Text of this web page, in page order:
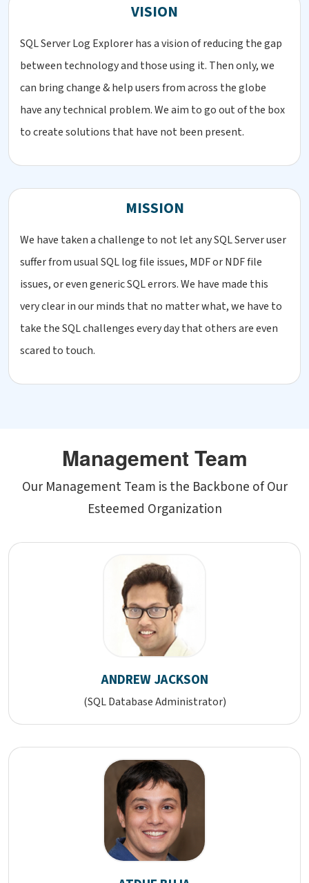
VISION
SQL Server Log Explorer has a vision of reducing the gap
between technology and those using it. Then only, we
can bring change & help users from across the globe
have any technical problem. We aim to go out of the box
to create solutions that have not been present.
MISSION
We have taken a challenge to not let any SQL Server user
suffer from usual SQL log file issues, MDF or NDF file
issues, or even generic SQL errors. We have made this
very clear in our minds that no matter what, we have to
take the SQL challenges every day that others are even
scared to touch.
Management Team
Our Management Team is the Backbone of Our
Esteemed Organization
ANDREW JACKSON
(SQL Database Administrator)